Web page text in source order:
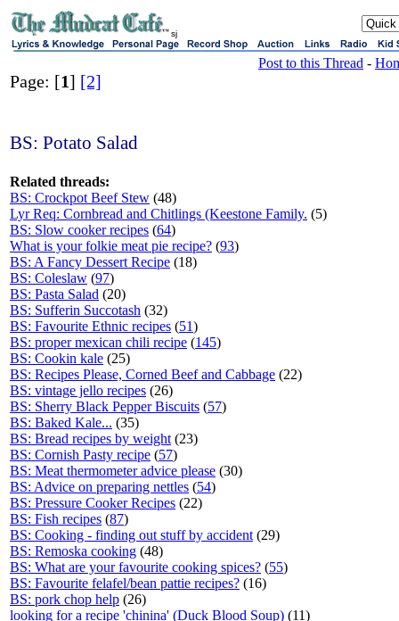
sj
Post to this Thread -
Page: [1] [2]
BS: Potato Salad
Related threads:
BS: Crockpot Beef Stew (48)
Lyr Req: Cornbread and Chitlings (Keestone Family. (5)
BS: Slow cooker recipes (64)
What is your folkie meat pie recipe? (93)
BS: A Fancy Dessert Recipe (18)
BS: Coleslaw (97)
BS: Pasta Salad (20)
BS: Sufferin Succotash (32)
BS: Favourite Ethnic recipes (51)
BS: proper mexican chili recipe (145)
BS: Cookin kale (25)
BS: Recipes Please, Corned Beef and Cabbage (22)
BS: vintage jello recipes (26)
BS: Sherry Black Pepper Biscuits (57)
BS: Baked Kale... (35)
BS: Bread recipes by weight (23)
BS: Cornish Pasty recipe (57)
BS: Meat thermometer advice please (30)
BS: Advice on preparing nettles (54)
BS: Pressure Cooker Recipes (22)
BS: Fish recipes (87)
BS: Cooking - finding out stuff by accident (29)
BS: Remoska cooking (48)
BS: What are your favourite cooking spices? (55)
BS: Favourite felafel/bean pattie recipes? (16)
BS: pork chop help (26)
looking for a recipe 'chinina' (Duck Blood Soup) (11)